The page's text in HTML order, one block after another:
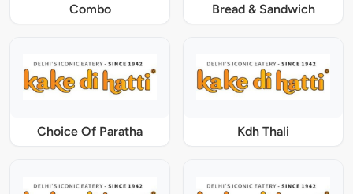
Combo Bread & Sandwich
Choice Of Paratha Kdh Thali